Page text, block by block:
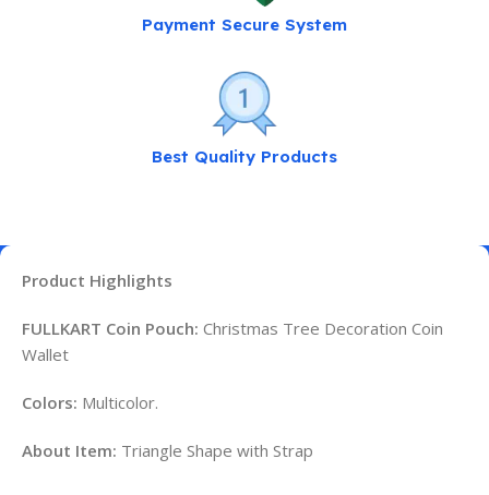
Payment Secure System
Best Quality Products
Product Highlights
FULLKART Coin Pouch: Christmas Tree Decoration Coin
Wallet
Colors: Multicolor.
About Item: Triangle Shape with Strap